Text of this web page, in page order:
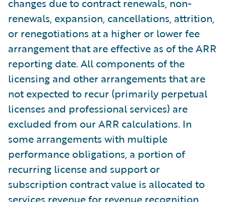
renewals, expansion, cancellations, attrition,
or renegotiations at a higher or lower fee
arrangement that are effective as of the ARR
reporting date. All components of the
licensing and other arrangements that are
not expected to recur (primarily perpetual
licenses and professional services) are
excluded from our ARR calculations. In
some arrangements with multiple
performance obligations, a portion of
recurring license and support or
subscription contract value is allocated to
services revenue for revenue recognition